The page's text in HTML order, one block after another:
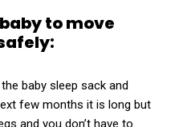
to move
baby sleep sack and
few months it is long but
and you don’t have to